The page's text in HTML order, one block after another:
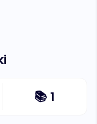
📚 1